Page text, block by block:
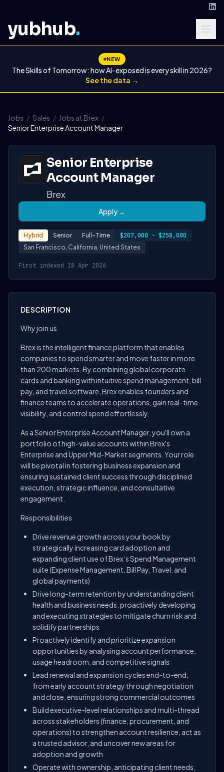
yubhub.
NEW
The Skills of Tomorrow: how AI-exposed is every skill in 2026?
See the data →
Jobs / Sales / Jobs at Brex /
Senior Enterprise Account Manager
Senior Enterprise
Account Manager
Brex
Apply →
Hybrid Senior Full-Time $207,000 - $258,000
San Francisco, California, United States
First indexed 18 Apr 2026
DESCRIPTION
Why join us
Brex is the intelligent finance platform that enables
companies to spend smarter and move faster in more
than 200 markets. By combining global corporate
cards and banking with intuitive spend management, bill
pay, and travel software, Brex enables founders and
finance teams to accelerate operations, gain real-time
visibility, and control spend effortlessly.
As a Senior Enterprise Account Manager, you'll own a
portfolio of high-value accounts within Brex's
Enterprise and Upper Mid-Market segments. Your role
will be pivotal in fostering business expansion and
ensuring sustained client success through disciplined
execution, strategic influence, and consultative
engagement.
Responsibilities
Drive revenue growth across your book by
strategically increasing card adoption and
expanding client use of Brex’s Spend Management
suite (Expense Management, Bill Pay, Travel, and
global payments)
Drive long-term retention by understanding client
health and business needs, proactively developing
and executing strategies to mitigate churn risk and
solidify partnerships
Proactively identify and prioritize expansion
opportunities by analysing account performance,
usage headroom, and competitive signals
Lead renewal and expansion cycles end-to-end,
from early account strategy through negotiation
and close, ensuring strong commercial outcomes
Build executive-level relationships and multi-thread
across stakeholders (finance, procurement, and
operations) to strengthen account resilience, act as
a trusted advisor, and uncover new areas for
adoption and growth
Operate with ownership, anticipating client needs,